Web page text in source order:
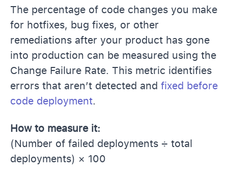
The percentage of code changes you make
for hotfixes, bug fixes, or other
remediations after your product has gone
into production can be measured using the
Change Failure Rate. This metric identifies
errors that aren’t detected and fixed before
code deployment.
How to measure it:
(Number of failed deployments ÷ total
deployments) × 100